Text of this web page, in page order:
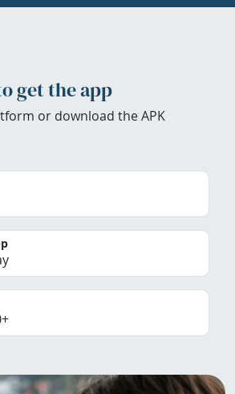
get the app
or download the APK